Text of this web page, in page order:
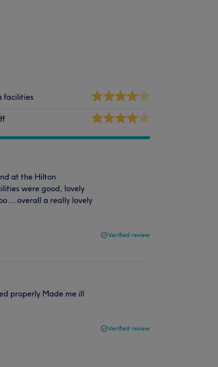
facilities
at the Hilton
were good, lovely
a really lovely
Verified review
properly Made me ill
Verified review